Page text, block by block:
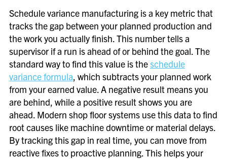
Schedule variance manufacturing is a key metric that
tracks the gap between your planned production and
the work you actually finish. This number tells a
supervisor if a run is ahead of or behind the goal. The
standard way to find this value is theschedule
variance formula, which subtracts your planned work
from your earned value. A negative result means you
are behind, while a positive result shows you are
ahead. Modern shop floor systems use this data to find
root causes like machine downtime or material delays.
By tracking this gap in real time, you can move from
reactive fixes to proactive planning. This helps your